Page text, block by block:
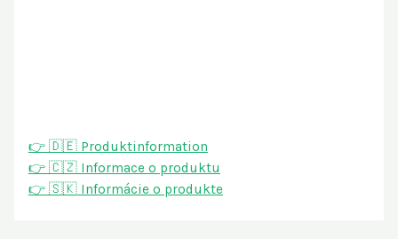
👉 🇩🇪 Produktinformation
👉 🇨🇿 Informace o produktu
👉 🇸🇰 Informácie o produkte